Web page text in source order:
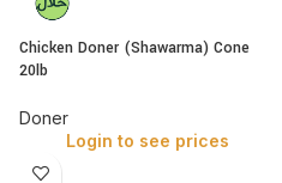
Chicken Doner (Shawarma) Cone
20lb
Doner
Login to see prices